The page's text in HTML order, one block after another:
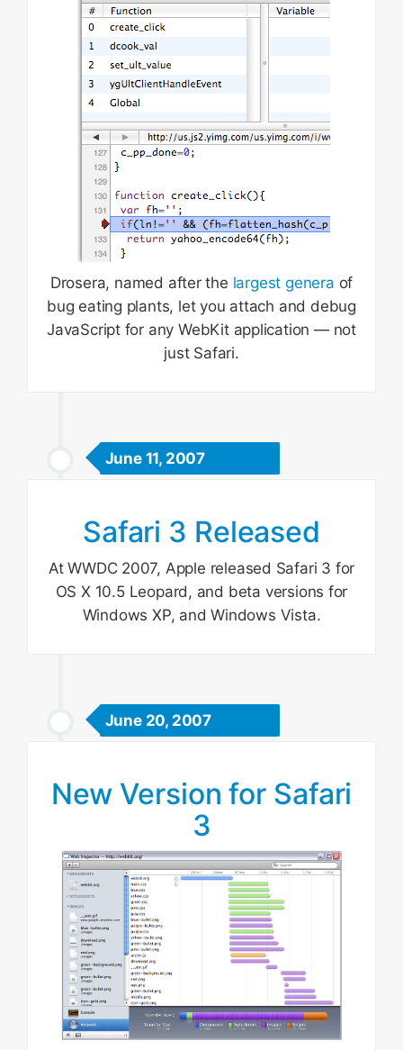
Drosera, named after the largest genera of
bug eating plants, let you attach and debug
JavaScript for any WebKit application — not
just Safari.
June 11, 2007
Safari 3 Released
At WWDC 2007, Apple released Safari 3 for
OS X 10.5 Leopard, and beta versions for
Windows XP, and Windows Vista.
June 20, 2007
New Version for Safari
3